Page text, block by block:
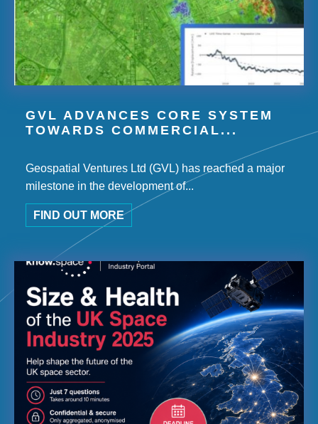
GVL ADVANCES CORE SYSTEM
TOWARDS COMMERCIAL...
Geospatial Ventures Ltd (GVL) has reached a major
milestone in the development of...
FIND OUT MORE